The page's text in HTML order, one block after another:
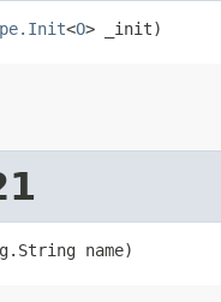
<O> _init)
name)